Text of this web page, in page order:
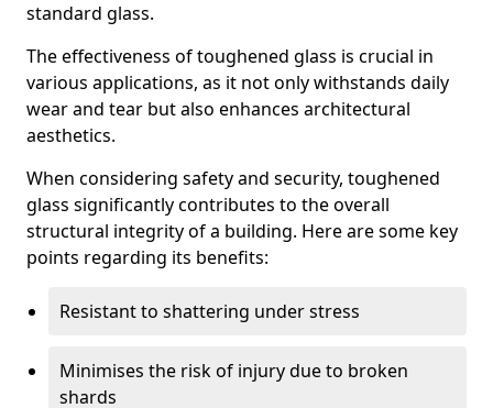
standard glass.
The effectiveness of toughened glass is crucial in
various applications, as it not only withstands daily
wear and tear but also enhances architectural
aesthetics.
When considering safety and security, toughened
glass significantly contributes to the overall
structural integrity of a building. Here are some key
points regarding its benefits:
Resistant to shattering under stress
Minimises the risk of injury due to broken
shards